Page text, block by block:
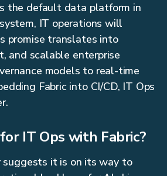
the default data platform in
IT operations will
promise translates into
and scalable enterprise
models to real-time
Fabric into CI/CD, IT Ops
IT Ops with Fabric?
suggests it is on its way to